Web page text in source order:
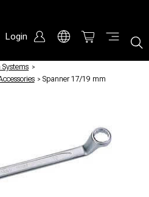
Login
/
/ Spanner 17/19 mm